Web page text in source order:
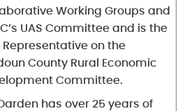
Working Groups and
UAS Committee and is the
Representative on the
County Rural Economic
Committee.
has over 25 years of